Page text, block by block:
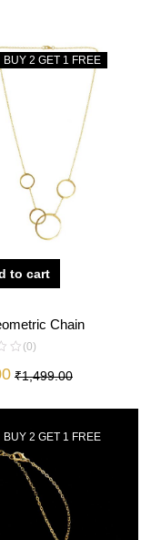
BUY 2 GET 1 FREE
to cart
Chain
(0)
₹1,499.00
BUY 2 GET 1 FREE